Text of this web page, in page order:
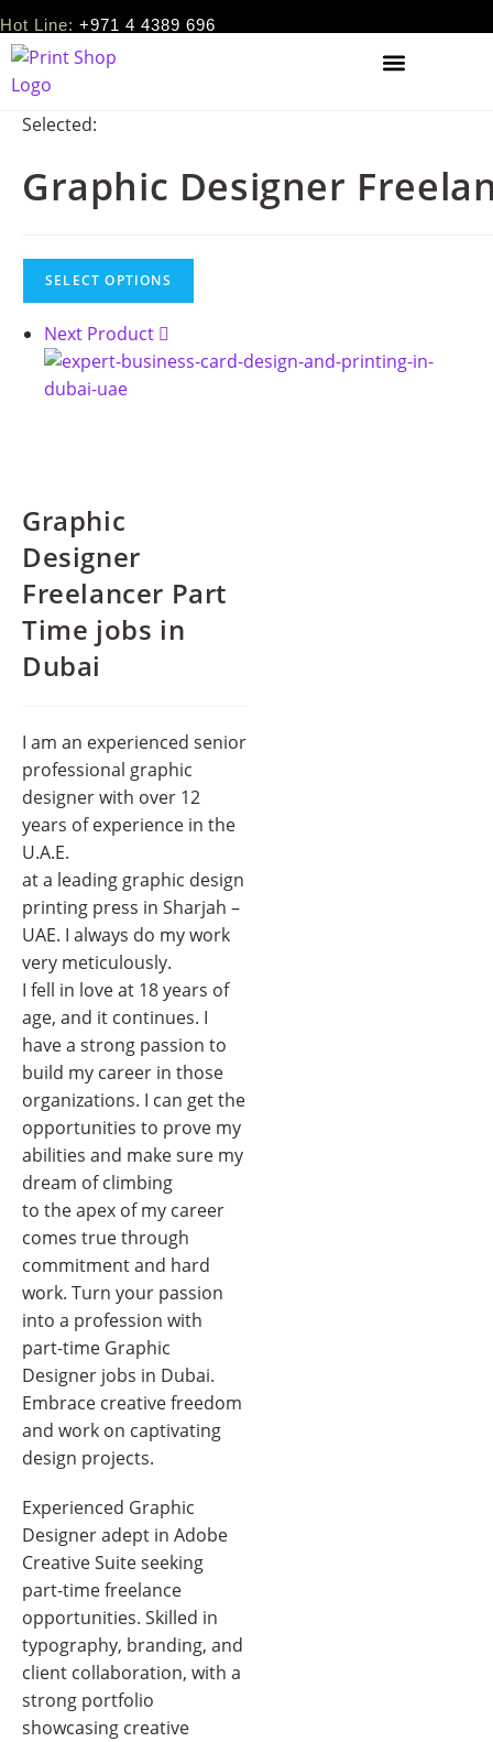
Hot Line: +971 4 4389 696
Selected:
Graphic Designer
SELECT OPTIONS
Next Product
Graphic
Designer
Freelancer Part
Time jobs in
Dubai
I am an experienced senior
professional graphic
designer with over 12
years of experience in the
U.A.E.
at a leading graphic design
printing press in Sharjah –
UAE. I always do my work
very meticulously.
I fell in love at 18 years of
age, and it continues. I
have a strong passion to
build my career in those
organizations. I can get the
opportunities to prove my
abilities and make sure my
dream of climbing
to the apex of my career
comes true through
commitment and hard
work. Turn your passion
into a profession with
part-time Graphic
Designer jobs in Dubai.
Embrace creative freedom
and work on captivating
design projects.
Experienced Graphic
Designer adept in Adobe
Creative Suite seeking
part-time freelance
opportunities. Skilled in
typography, branding, and
client collaboration, with a
strong portfolio
showcasing creative